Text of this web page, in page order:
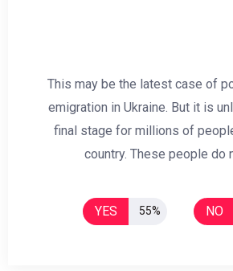
This may be the latest case of
emigration in Ukraine. But it is
final stage for millions of
country. These people do
YES 55% NO